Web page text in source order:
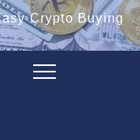
Crypto Buying